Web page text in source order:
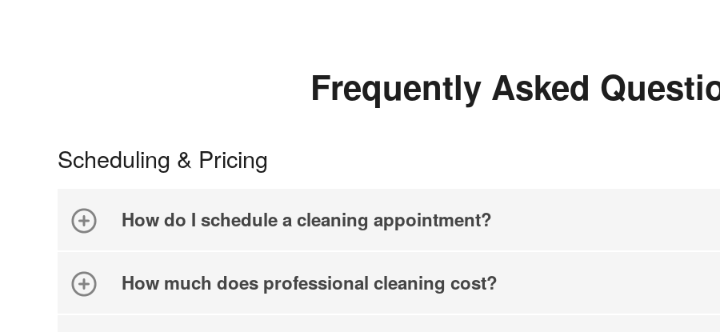
Frequently Asked
Scheduling & Pricing
How do I schedule a cleaning appointment?
How much does professional cleaning cost?